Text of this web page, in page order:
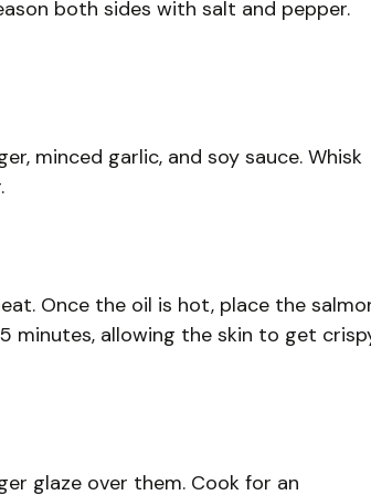
both sides with salt and pepper.
minced garlic, and soy sauce. Whisk
Once the oil is hot, place the
minutes, allowing the skin to get
glaze over them. Cook for an